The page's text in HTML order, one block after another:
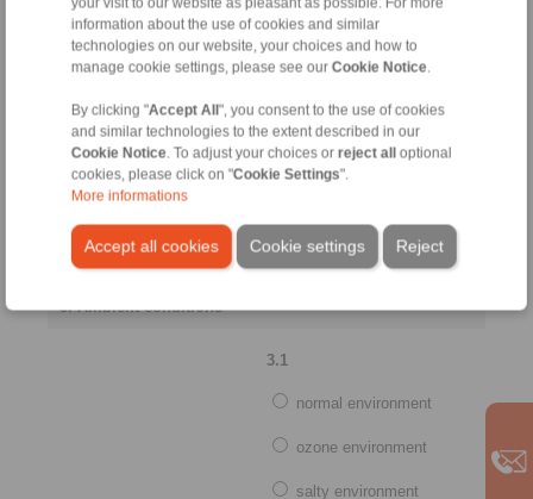
your visit to our website as pleasant as possible. For more
information about the use of cookies and similar
technologies on our website, your choices and how to
manage cookie settings, please see our Cookie Notice.
By clicking "Accept All ", you consent to the use of cookies
and similar technologies to the extent described in our
Cookie Notice. To adjust your choices or reject all
optional
cookies, please click on "Cookie Settings".
More informations
Accept all cookies Reject
Cookie settings
Yield strength
shaft
[N/mm
3. Ambient conditions
3.1
normal environment
ozone environment
salty environment